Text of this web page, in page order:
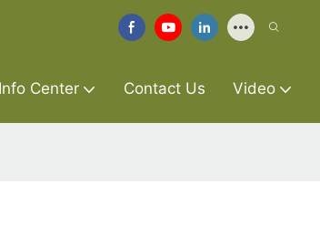
Info Center Contact Us Video